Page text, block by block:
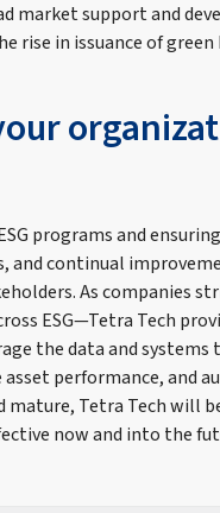
market support and
rise in issuance of green
programs and
continual
As companies
ESG—Tetra Tech
the data and systems
performance, and
mature, Tetra Tech will
now and into the